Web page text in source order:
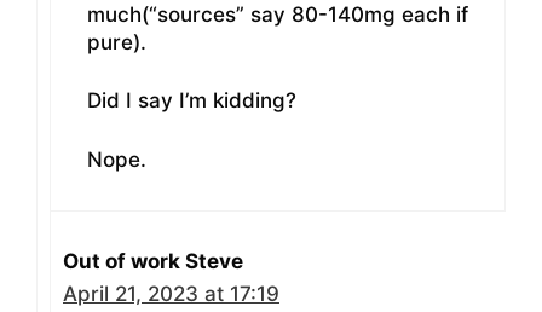
much(“sources” say 80-140mg each if
pure).
Did I say I’m kidding?
Nope.
Out of work Steve
April 21, 2023 at 17:19